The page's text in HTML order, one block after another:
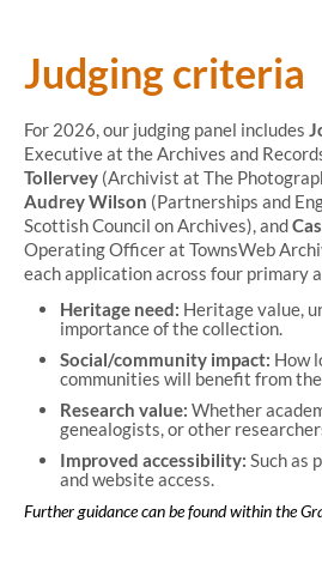
Judging criteria
For 2026, our judging panel includes
Executive at the Archives and
Tollervey (Archivist at The
Audrey Wilson (Partnerships and
Scottish Council on Archives), and
Operating Officer at TownsWeb
each application across four primary
Heritage need: Heritage value,
importance of the collection.
Social/community impact: How
communities will benefit from
Research value: Whether
genealogists, or other
Improved accessibility: Such as
and website access.
Further guidance can be found within the